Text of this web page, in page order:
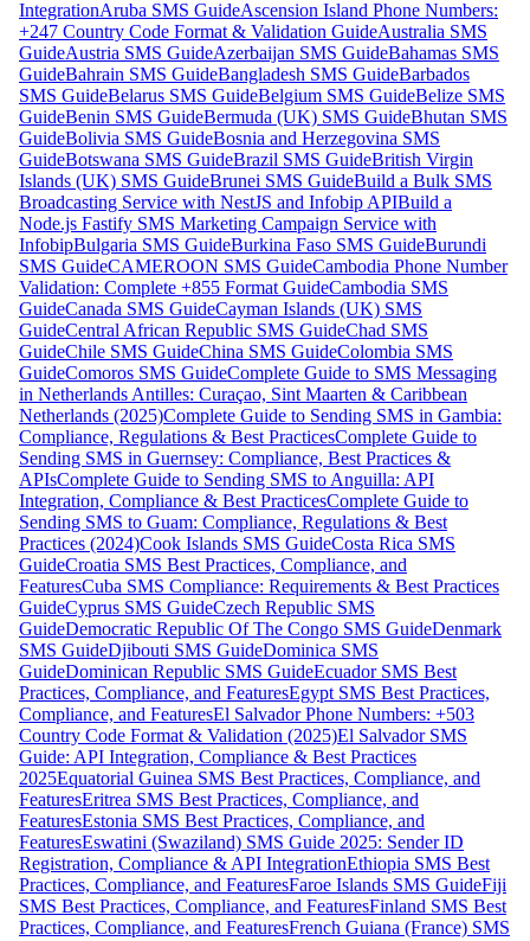
IntegrationAruba SMS GuideAscension Island Phone Numbers:
+247 Country Code Format & Validation GuideAustralia SMS
GuideAustria SMS GuideAzerbaijan SMS GuideBahamas SMS
GuideBahrain SMS GuideBangladesh SMS GuideBarbados
SMS GuideBelarus SMS GuideBelgium SMS GuideBelize SMS
GuideBenin SMS GuideBermuda (UK) SMS GuideBhutan SMS
GuideBolivia SMS GuideBosnia and Herzegovina SMS
GuideBotswana SMS GuideBrazil SMS GuideBritish Virgin
Islands (UK) SMS GuideBrunei SMS GuideBuild a Bulk SMS
Broadcasting Service with NestJS and Infobip APIBuild a
Node.js Fastify SMS Marketing Campaign Service with
InfobipBulgaria SMS GuideBurkina Faso SMS GuideBurundi
SMS GuideCAMEROON SMS GuideCambodia Phone Number
Validation: Complete +855 Format GuideCambodia SMS
GuideCanada SMS GuideCayman Islands (UK) SMS
GuideCentral African Republic SMS GuideChad SMS
GuideChile SMS GuideChina SMS GuideColombia SMS
GuideComoros SMS GuideComplete Guide to SMS Messaging
in Netherlands Antilles: Curaçao, Sint Maarten & Caribbean
Netherlands (2025)Complete Guide to Sending SMS in Gambia:
Compliance, Regulations & Best PracticesComplete Guide to
Sending SMS in Guernsey: Compliance, Best Practices &
APIsComplete Guide to Sending SMS to Anguilla: API
Integration, Compliance & Best PracticesComplete Guide to
Sending SMS to Guam: Compliance, Regulations & Best
Practices (2024)Cook Islands SMS GuideCosta Rica SMS
GuideCroatia SMS Best Practices, Compliance, and
FeaturesCuba SMS Compliance: Requirements & Best Practices
GuideCyprus SMS GuideCzech Republic SMS
GuideDemocratic Republic Of The Congo SMS GuideDenmark
SMS GuideDjibouti SMS GuideDominica SMS
GuideDominican Republic SMS GuideEcuador SMS Best
Practices, Compliance, and FeaturesEgypt SMS Best Practices,
Compliance, and FeaturesEl Salvador Phone Numbers: +503
Country Code Format & Validation (2025)El Salvador SMS
Guide: API Integration, Compliance & Best Practices
2025Equatorial Guinea SMS Best Practices, Compliance, and
FeaturesEritrea SMS Best Practices, Compliance, and
FeaturesEstonia SMS Best Practices, Compliance, and
FeaturesEswatini (Swaziland) SMS Guide 2025: Sender ID
Registration, Compliance & API IntegrationEthiopia SMS Best
Practices, Compliance, and FeaturesFaroe Islands SMS GuideFiji
SMS Best Practices, Compliance, and FeaturesFinland SMS Best
Practices, Compliance, and FeaturesFrench Guiana (France) SMS